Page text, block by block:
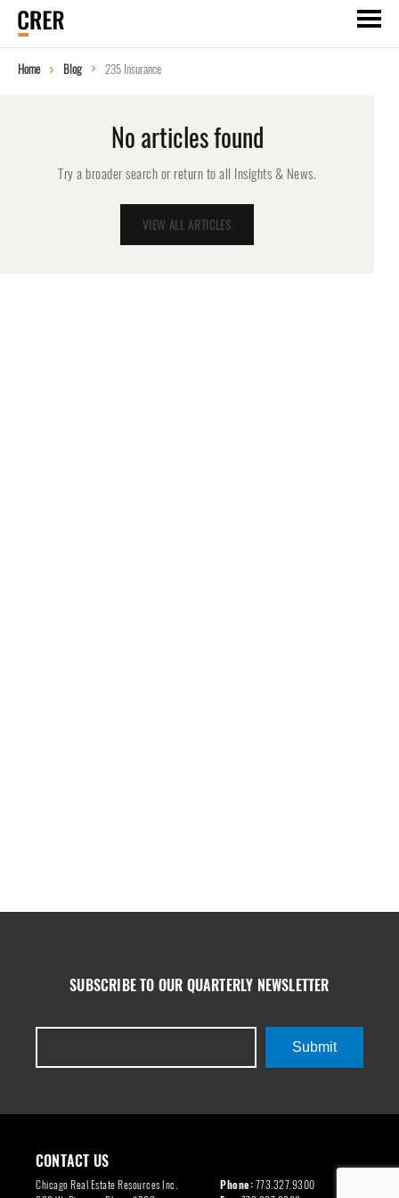
Home Blog 235 Insurance
No articles found
Try a broader search or return to all Insights & News.
VIEW ALL ARTICLES
SUBSCRIBE TO OUR QUARTERLY NEWSLETTER
Submit
CONTACT US
Chicago Real Estate Resources Inc.
Phone:773.327.9300